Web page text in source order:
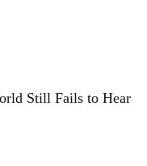
Still Fails to Hear